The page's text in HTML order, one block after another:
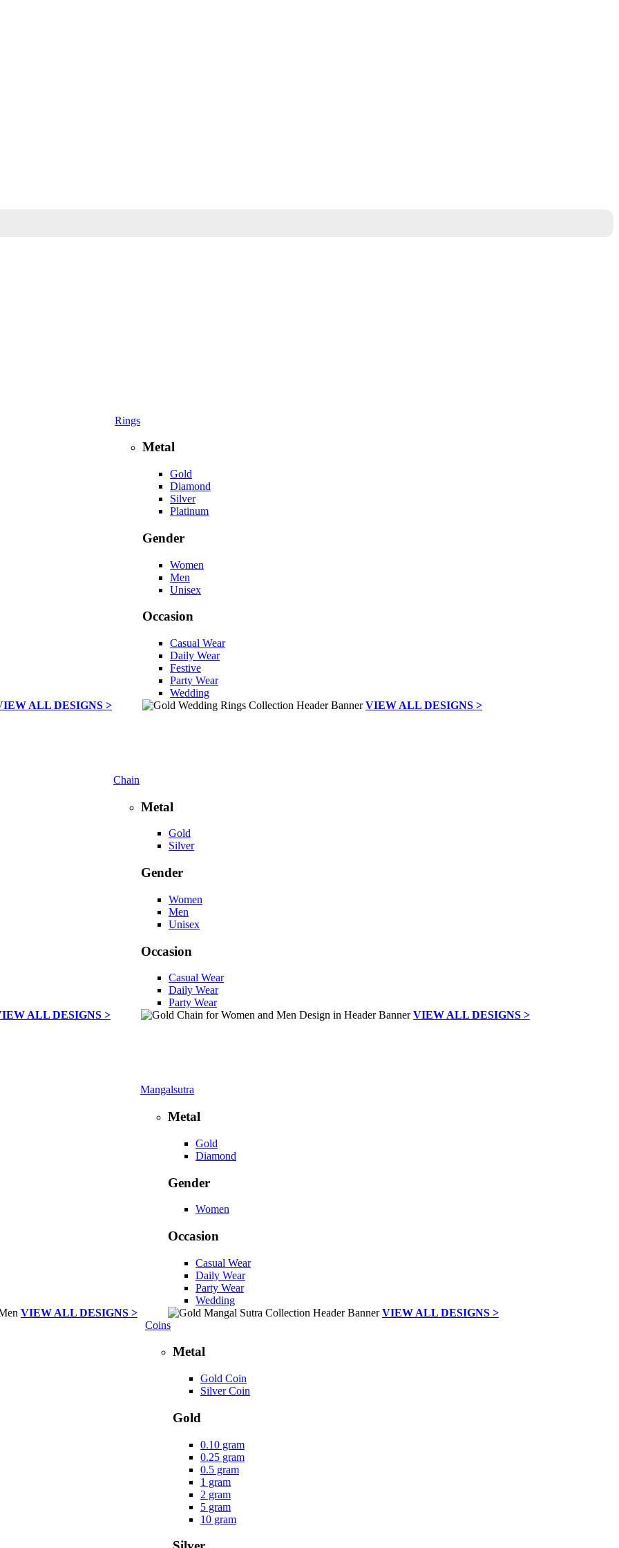
ALL DESIGNS >
Rings
Metal
Gold
Diamond
Silver
Platinum
Gender
Women
Men
Unisex
Occasion
Casual Wear
Daily Wear
Festive
Party Wear
Wedding
VIEW ALL DESIGNS >
ALL DESIGNS >
Chain
Metal
Gold
Silver
Gender
Women
Men
Unisex
Occasion
Casual Wear
Daily Wear
Party Wear
VIEW ALL DESIGNS >
VIEW ALL DESIGNS >
Mangalsutra
Metal
Gold
Diamond
Gender
Women
Occasion
Casual Wear
Daily Wear
Party Wear
Wedding
VIEW ALL DESIGNS >
Coins
Metal
Gold Coin
Silver Coin
Gold
0.10 gram
0.25 gram
0.5 gram
1 gram
2 gram
5 gram
10 gram